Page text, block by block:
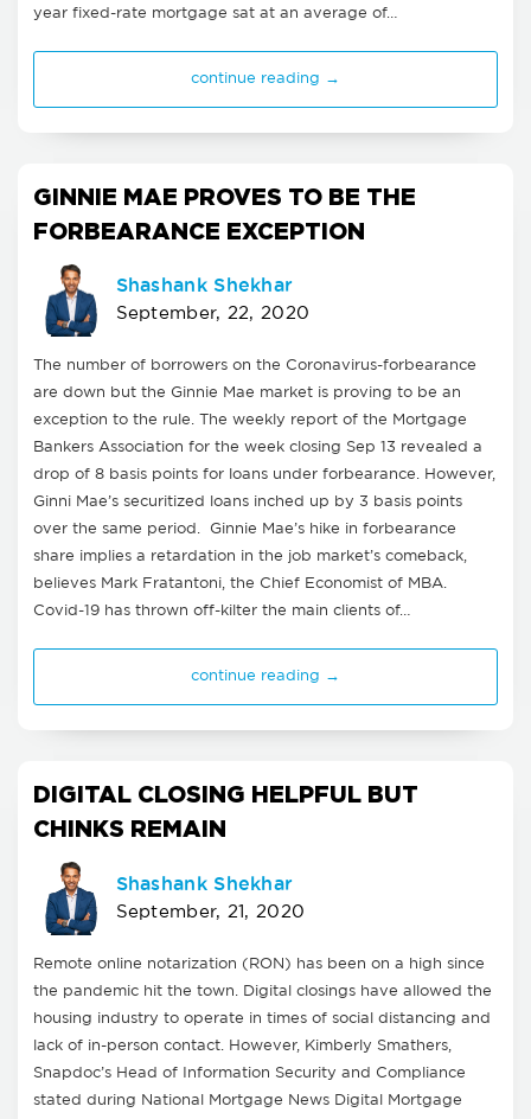
year fixed-rate mortgage sat at an average of…
continue reading →
GINNIE MAE PROVES TO BE THE
FORBEARANCE EXCEPTION
Shashank Shekhar
September, 22, 2020
The number of borrowers on the Coronavirus-forbearance
are down but the Ginnie Mae market is proving to be an
exception to the rule. The weekly report of the Mortgage
Bankers Association for the week closing Sep 13 revealed a
drop of 8 basis points for loans under forbearance. However,
Ginni Mae’s securitized loans inched up by 3 basis points
over the same period. Ginnie Mae’s hike in forbearance
share implies a retardation in the job market’s comeback,
believes Mark Fratantoni, the Chief Economist of MBA.
Covid-19 has thrown off-kilter the main clients of…
continue reading →
DIGITAL CLOSING HELPFUL BUT
CHINKS REMAIN
Shashank Shekhar
September, 21, 2020
Remote online notarization (RON) has been on a high since
the pandemic hit the town. Digital closings have allowed the
housing industry to operate in times of social distancing and
lack of in-person contact. However, Kimberly Smathers,
Snapdoc’s Head of Information Security and Compliance
stated during National Mortgage News Digital Mortgage